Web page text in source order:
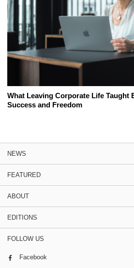
What Leaving Corporate Life Taught
Success and Freedom
NEWS
FEATURED
ABOUT
EDITIONS
FOLLOW US
Facebook